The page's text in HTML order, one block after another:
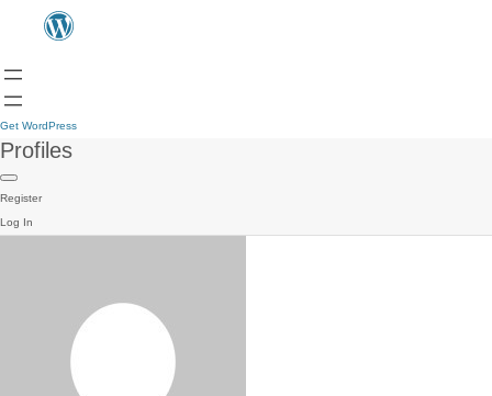
Get WordPress
Profiles
Register
Log In